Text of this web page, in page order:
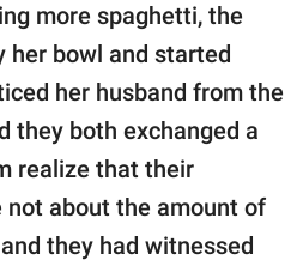
more spaghetti, the
her bowl and started
her husband from the
they both exchanged a
realize that their
not about the amount of
they had witnessed